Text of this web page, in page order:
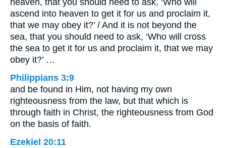
ascend into heaven to get it for us and proclaim it,
that we may obey it?’ / And it is not beyond the
sea, that you should need to ask, ‘Who will cross
the sea to get it for us and proclaim it, that we may
obey it?’ …
Philippians 3:9
and be found in Him, not having my own
righteousness from the law, but that which is
through faith in Christ, the righteousness from God
on the basis of faith.
Ezekiel 20:11